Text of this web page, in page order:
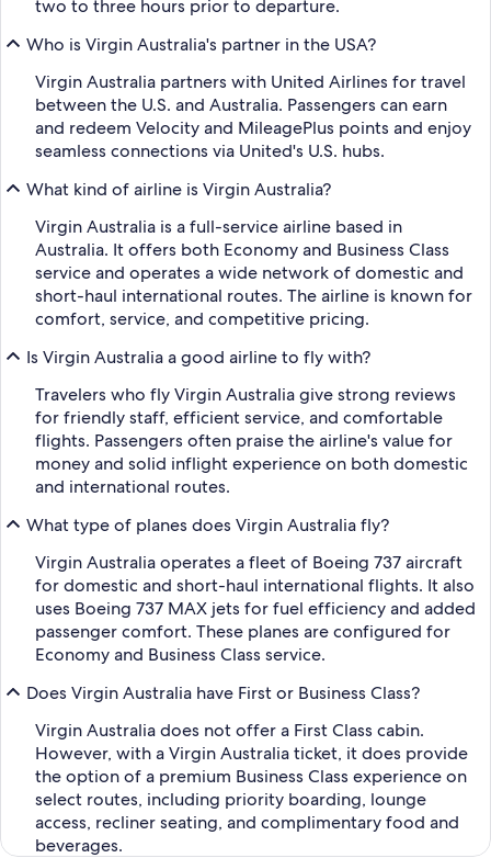
two to three hours prior to departure.
Who is Virgin Australia's partner in the USA?
Virgin Australia partners with United Airlines for travel
between the U.S. and Australia. Passengers can earn
and redeem Velocity and MileagePlus points and enjoy
seamless connections via United's U.S. hubs.
What kind of airline is Virgin Australia?
Virgin Australia is a full-service airline based in
Australia. It offers both Economy and Business Class
service and operates a wide network of domestic and
short-haul international routes. The airline is known for
comfort, service, and competitive pricing.
Is Virgin Australia a good airline to fly with?
Travelers who fly Virgin Australia give strong reviews
for friendly staff, efficient service, and comfortable
flights. Passengers often praise the airline's value for
money and solid inflight experience on both domestic
and international routes.
What type of planes does Virgin Australia fly?
Virgin Australia operates a fleet of Boeing 737 aircraft
for domestic and short-haul international flights. It also
uses Boeing 737 MAX jets for fuel efficiency and added
passenger comfort. These planes are configured for
Economy and Business Class service.
Does Virgin Australia have First or Business Class?
Virgin Australia does not offer a First Class cabin.
However, with a Virgin Australia ticket, it does provide
the option of a premium Business Class experience on
select routes, including priority boarding, lounge
access, recliner seating, and complimentary food and
beverages.